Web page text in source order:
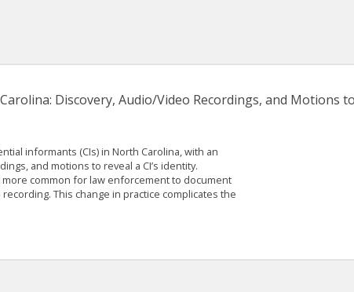
Discovery, Audio/Video Recordings, and Motions
informants (CIs) in North Carolina, with an
and motions to reveal a CI’s identity.
common for law enforcement to document
This change in practice complicates the